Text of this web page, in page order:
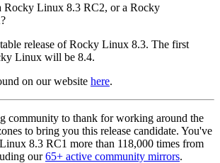
Rocky Linux 8.3 RC2, or a Rocky
release of Rocky Linux 8.3. The first
Linux will be 8.4.
on our website here.
community to thank for working around the
to bring you this release candidate. You've
8.3 RC1 more than 118,000 times from
our65+ active community mirrors.